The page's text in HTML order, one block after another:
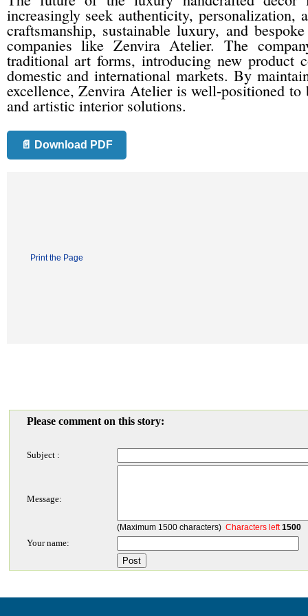
increasingly seek authenticity,
craftsmanship, sustainable luxury, and
companies like Zenvira Atelier. The
traditional art forms, introducing new product
domestic and international markets. By
excellence, Zenvira Atelier is well-positioned
and artistic interior solutions.
📄 Download PDF
Print the Page
Please comment on this story:
Subject :
Message:
(Maximum 1500 characters) Characters left1500
Your name: